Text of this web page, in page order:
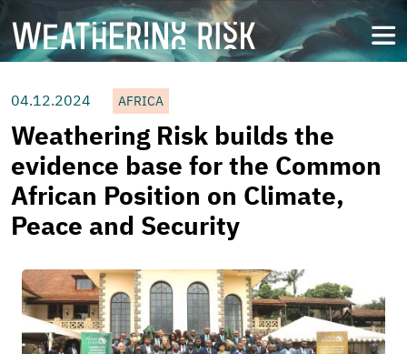
main
04.12.2024 AFRICA
Weathering Risk builds the
evidence base for the Common
African Position on Climate,
Peace and Security